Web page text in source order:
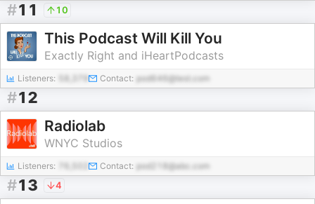
#11 10
This Podcast Will Kill You
Exactly Right and iHeartPodcasts
Listeners: Contact: pod646@test.com
#12
Radiolab
WNYC Studios
Listeners: Contact: pod218@abc.com
#13 4